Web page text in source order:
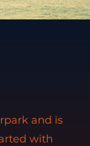
and is
with